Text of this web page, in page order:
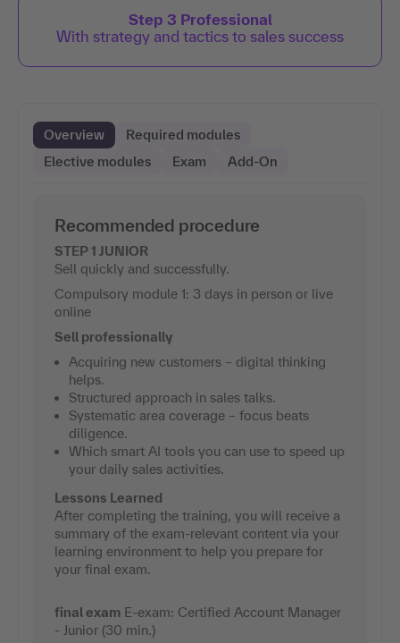
Step 3 Professional
With strategy and tactics to sales success
Overview
Required modules
Elective modules
Exam Add-On
Recommended procedure
STEP 1 JUNIOR
Sell quickly and successfully.
Compulsory module 1: 3 days in person or live
online
Sell professionally
Acquiring new customers – digital thinking
helps.
Structured approach in sales talks.
Systematic area coverage – focus beats
diligence.
Which smart AI tools you can use to speed up
your daily sales activities.
Lessons Learned
After completing the training, you will receive a
summary of the exam-relevant content via your
learning environment to help you prepare for
your final exam.
final exam E-exam: Certified Account Manager
- Junior (30 min.)